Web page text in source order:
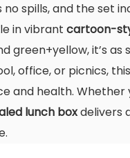
spills, and the set
in vibrant cartoon-
green+yellow, it’s as
office, or picnics, this
and health. Whether
lunch boxdelivers